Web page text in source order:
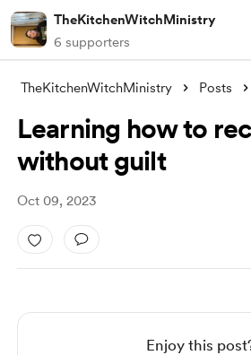
TheKitchenWitchMinistry
6 supporters
TheKitchenWitchMinistry Posts
Learning how to
without guilt
Oct 09, 2023
Enjoy this